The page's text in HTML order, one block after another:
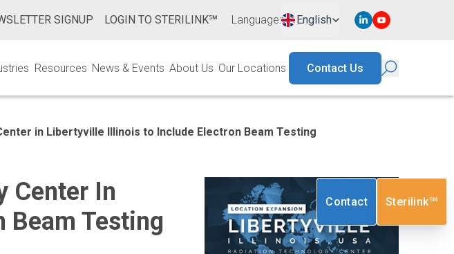
SIGNUP LOGIN TO STERILINK℠ Language: English
Resources News & Events About Us Our Locations Contact Us
in Libertyville Illinois to Include Electron Beam Testing
Center In
Beam Testing
Contact Sterilink℠